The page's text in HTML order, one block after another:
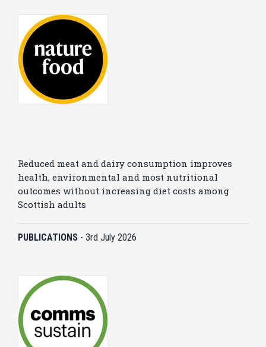
Reduced meat and dairy consumption improves
health, environmental and most nutritional
outcomes without increasing diet costs among
Scottish adults
PUBLICATIONS - 3rd July 2026